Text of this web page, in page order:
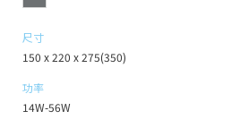
尺寸
150 x 220 x 275(350)
功率
14W-56W